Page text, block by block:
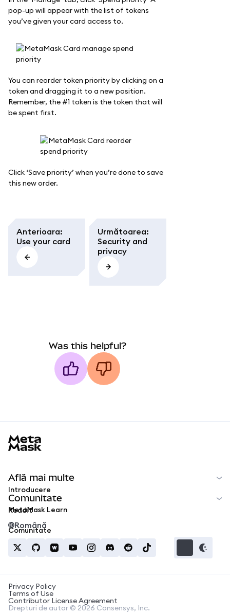
pop-up will appear with the list of tokens
you’ve given your card access to.
You can reorder token priority by clicking on a
token and dragging it to a new position.
Remember, the #1 token is the token that will
be spent first.
Click ‘Save priority’ when you’re done to save
this new order.
Anterioara:
Use your card
Următoarea:
Security and
privacy
Was this helpful?
Află mai multe
Introducere
MetaMask Learn
Comunitate
Reddit
Comunitate
Română
Privacy Policy
Terms of Use
Contributor License Agreement
Drepturi de autor © 2026 Consensys, Inc.